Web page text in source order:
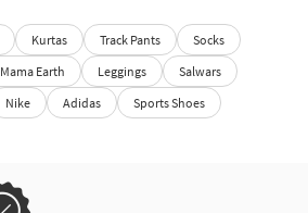
Kurtas Track Pants
Socks
Mama Earth Leggings
Salwars
Nike Adidas
Sports Shoes